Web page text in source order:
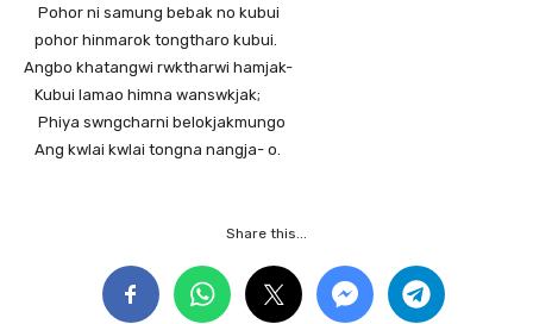
Pohor ni samung bebak no kubui
pohor hinmarok tongtharo kubui.
Angbo khatangwi rwktharwi hamjak-
Kubui lamao himna wanswkjak;
Phiya swngcharni belokjakmungo
Ang kwlai kwlai tongna nangja- o.
Share this...